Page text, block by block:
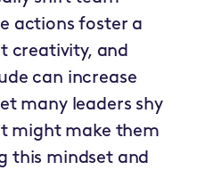
actions foster a
creativity, and
can increase
many leaders shy
might make them
this mindset and